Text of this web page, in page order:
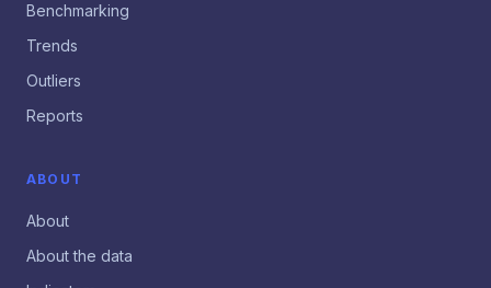
Benchmarking
Trends
Outliers
Reports
ABOUT
About
About the data